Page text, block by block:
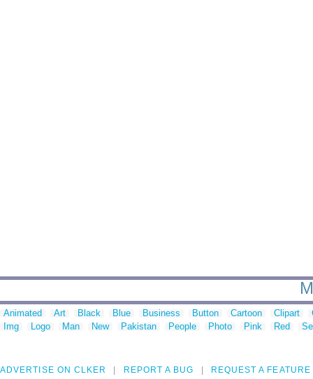
Animated Art Black Blue Business Button Cartoon Clipart
Img
Logo Man New Pakistan People Photo Pink Red
ADVERTISE ON CLKER REPORT A BUG REQUEST A FEATURE